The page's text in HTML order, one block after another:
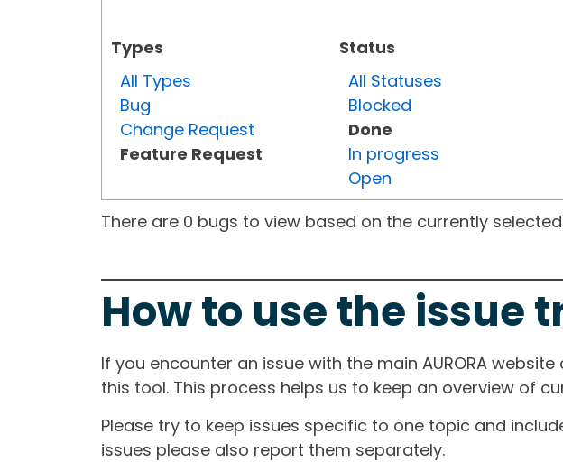
Types
All Types
Bug
Change Request
Feature Request
Status
All Statuses
Blocked
Done
In progress
Open
There are 0 bugs to view based on the currently
How to use the issue
If you encounter an issue with the main AURORA
this tool. This process helps us to keep an overview of
Please try to keep issues specific to one topic and
issues please also report them separately.